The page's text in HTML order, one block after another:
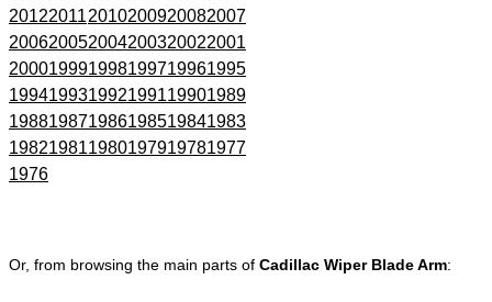
201220112010200920082007
200620052004200320022001
200019991998199719961995
199419931992199119901989
198819871986198519841983
198219811980197919781977
1976
Or, from browsing the main parts of Cadillac Wiper Blade Arm: